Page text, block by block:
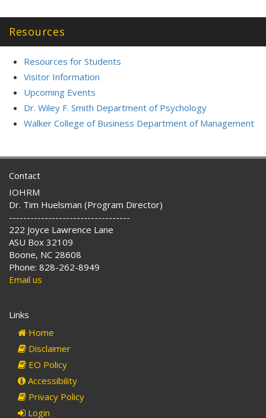
Resources
Resources for Students
Visitor Information
Upcoming Events
Dr. Wiley F. Smith Department of Psychology
Walker College of Business Department of Management
Contact
IOHRM
Dr. Tim Huelsman (Program Director)
----------------------------------
222 Joyce Lawrence Lane
ASU Box 32109
Boone, NC 28608
Phone: 828-262-8949
Email us
Links
Home
Disclaimer
EO Policy
Accessibility
Privacy Policy
Login